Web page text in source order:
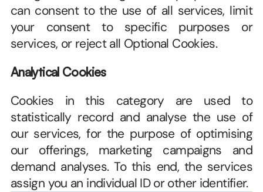
can consent to the use of all services, limit
your consent to specific purposes or
services, or reject all Optional Cookies.
Analytical Cookies
Cookies in this category are used to
statistically record and analyse the use of
our services, for the purpose of optimising
our offerings, marketing campaigns and
demand analyses. To this end, the services
assign you an individual ID or other identifier.